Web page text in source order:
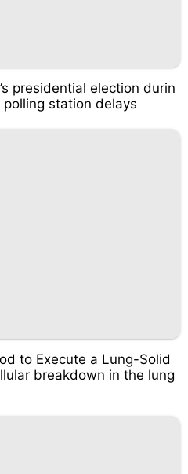
presidential election durin
station delays
to Execute a Lung-Solid
breakdown in the lung